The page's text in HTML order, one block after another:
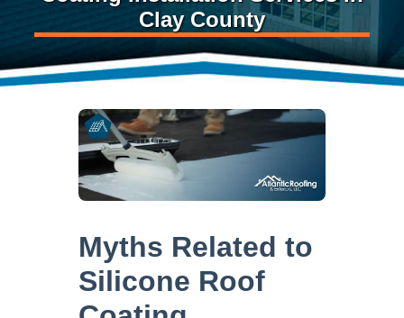
Clay County
Myths Related to
Silicone Roof